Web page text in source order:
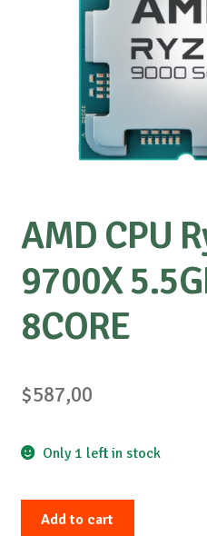
Special requests
AMD CPU
9700X
8CORE
$587,00
Only 1 left in stock
AMD
Add to cart